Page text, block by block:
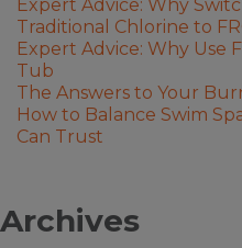
Expert Advice: Why
Traditional Chlorine to
Expert Advice: Why Use
Tub
The Answers to Your
How to Balance Swim
Can Trust
Archives